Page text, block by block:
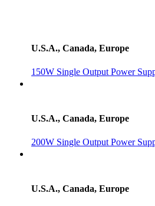
U.S.A., Canada, Europe
150W Single Output Power
U.S.A., Canada, Europe
200W Single Output Power
U.S.A., Canada, Europe